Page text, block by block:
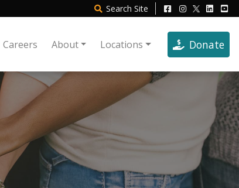
Search Site
Careers About Locations Donate